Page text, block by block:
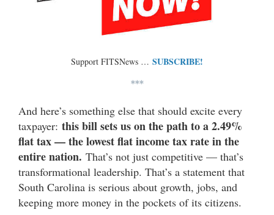
Support FITSNews … SUBSCRIBE!
***
And here’s something else that should excite every
taxpayer: this bill sets us on the path to a 2.49%
flat tax — the lowest flat income tax rate in the
entire nation. That’s not just competitive — that’s
transformational leadership. That’s a statement that
South Carolina is serious about growth, jobs, and
keeping more money in the pockets of its citizens.